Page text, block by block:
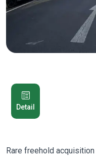
Detail
Rare freehold